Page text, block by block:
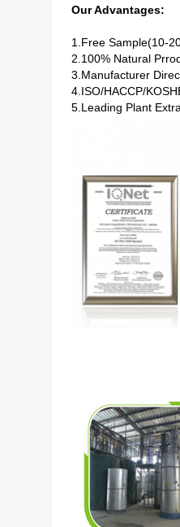
Our Advantages:
1.Free Sample(10-
2.100% Natural
3.Manufacturer
4.ISO/HACCP/
5.Leading Plant